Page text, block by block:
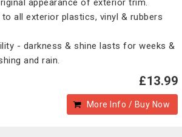
appearance of exterior trim.
all exterior plastics, vinyl & rubbers
- darkness & shine lasts for weeks &
and rain.
£13.99
More Info / Buy Now